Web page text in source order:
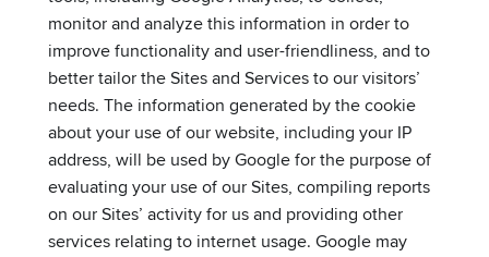
monitor and analyze this information in order to
improve functionality and user-friendliness, and to
better tailor the Sites and Services to our visitors’
needs. The information generated by the cookie
about your use of our website, including your IP
address, will be used by Google for the purpose of
evaluating your use of our Sites, compiling reports
on our Sites’ activity for us and providing other
services relating to internet usage. Google may